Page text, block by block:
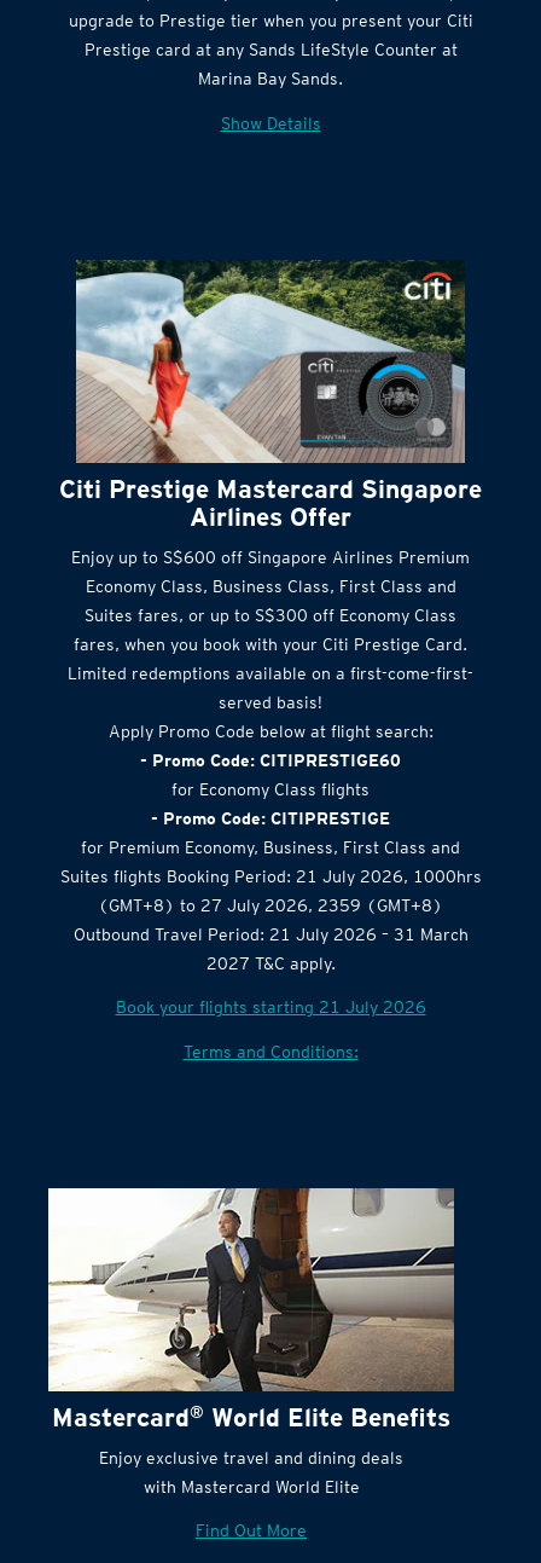
Citi Quick Cash
Get complimentary Sands LifeStyle membership
upgrade to Prestige tier when you present your Citi
Prestige card at any Sands LifeStyle Counter at
Citi Prestige Mastercard Singapore
Airlines Offer
Enjoy up to S$600 off Singapore Airlines Premium
Economy Class, Business Class, First Class and
Suites fares, or up to S$300 off Economy Class
fares, when you book with your Citi Prestige Card.
Limited redemptions available on a first-come-first-
served basis!
Apply Promo Code below at flight search:
- Promo Code: CITIPRESTIGE60
for Economy Class flights
- Promo Code: CITIPRESTIGE
for Premium Economy, Business, First Class and
Suites flights Booking Period: 21 July 2026, 1000hrs
(GMT+8) to 27 July 2026, 2359 (GMT+8)
Outbound Travel Period: 21 July 2026 – 31 March
Mastercard World Elite Benefits
Enjoy exclusive travel and dining deals